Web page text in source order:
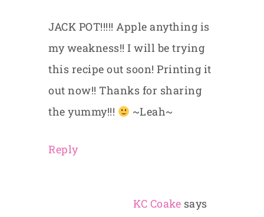
JACK POT!!!!! Apple anything is
my weakness!! I will be trying
this recipe out soon! Printing it
out now!! Thanks for sharing
the yummy!!!
~Leah~
Reply
KC Coake says